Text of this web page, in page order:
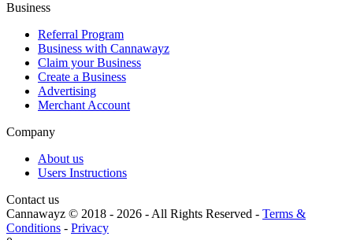
Business
Referral Program
Business with Cannawayz
Claim your Business
Create a Business
Advertising
Merchant Account
Company
About us
Users Instructions
Contact us
Cannawayz © 2018 - 2026 -All Rights Reserved - Terms &
Conditions - Privacy